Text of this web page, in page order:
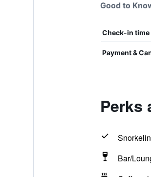
Good to
Check-in time
Payment &
Perks
Bar/